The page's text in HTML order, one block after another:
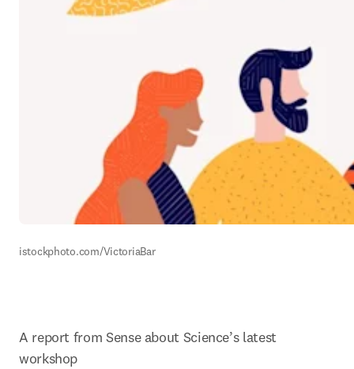
istockphoto.com/VictoriaBar
A report from Sense about Science’s latest
workshop